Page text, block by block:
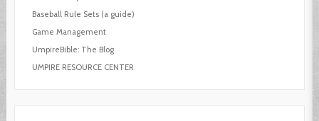
Baseball Rule Sets (a guide)
Game Management
UmpireBible: The Blog
UMPIRE RESOURCE CENTER